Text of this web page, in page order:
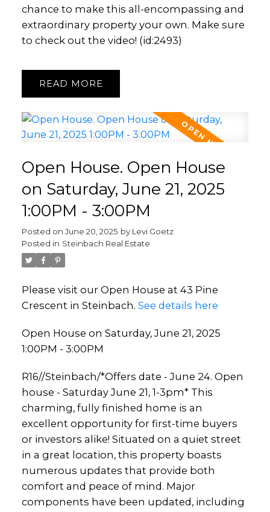
chance to make this all-encompassing and
extraordinary property your own. Make sure
to check out the video! (id:2493)
READ
Open House. Open House
on Saturday, June 21, 2025
1:00PM - 3:00PM
Posted on June 20, 2025 by Levi Goetz
Posted in Steinbach Real Estate
Please visit our Open House at 43 Pine
Crescent in Steinbach. See details here
Open House on Saturday, June 21, 2025
1:00PM - 3:00PM
R16//Steinbach/*Offers date - June 24. Open
house - Saturday June 21, 1-3pm* This
charming, fully finished home is an
excellent opportunity for first-time buyers
or investors alike! Situated on a quiet street
in a great location, this property boasts
numerous updates that provide both
comfort and peace of mind. Major
components have been updated, including